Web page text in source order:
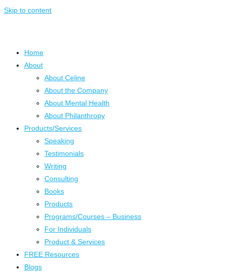
Skip to content
Home
About
About Celine
About the Company
About Mental Health
About Philanthropy
Products/Services
Speaking
Testimonials
Writing
Consulting
Books
Products
Programs/Courses – Business
For Individuals
Product & Services
FREE Resources
Blogs